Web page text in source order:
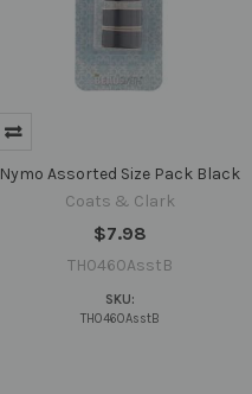
Nymo Assorted Size Pack Black
Coats & Clark
$7.98
TH0460AsstB
SKU:
TH0460AsstB